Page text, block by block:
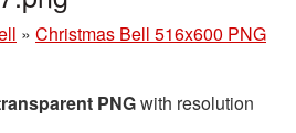
» Christmas Bell 516x600 PNG
PNGwith resolution